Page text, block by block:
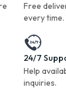
Free
every time.
24/7
Help
inquiries.